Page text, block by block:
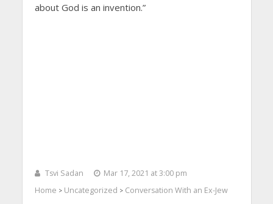
about God is an invention.”
Tsvi Sadan
Mar 17, 2021 at 3:00 pm
Home > Uncategorized > Conversation With an Ex-Jew